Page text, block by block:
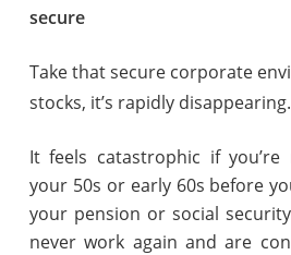
secure
Take that secure corporate
stocks, it’s rapidly disappearing.
It feels catastrophic if
your 50s or early 60s before
your pension or social
never work again and are